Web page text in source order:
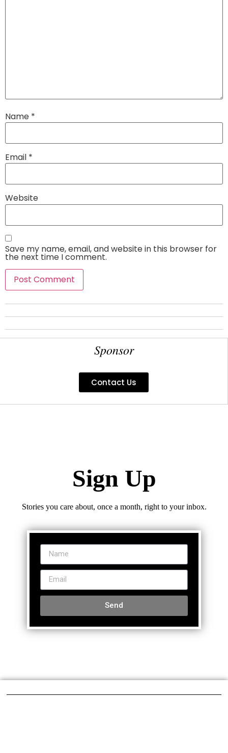
Name *
Email *
Website
Save my name, email, and website in this browser for
the next time I comment.
Sponsor
Contact Us
Sign Up
Stories you care about, once a month, right to your inbox.
Send